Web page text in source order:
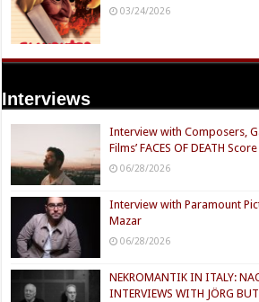
03/24/2026
Interviews
Interview with Composers,
Films’ FACES OF DEATH Score
06/28/2026
Interview with Paramount
Mazar
06/28/2026
NEKROMANTIK IN ITALY:
INTERVIEWS WITH JÖRG